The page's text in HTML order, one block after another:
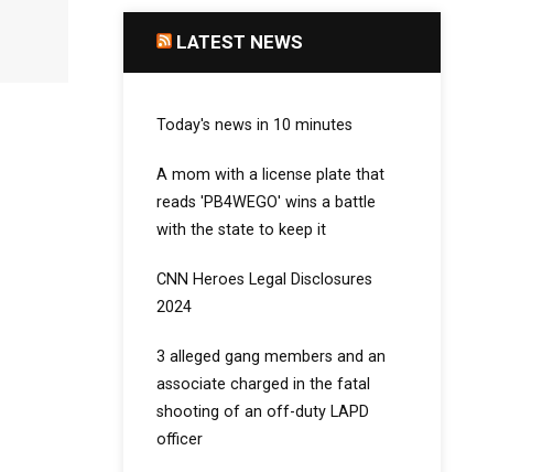
LATEST NEWS
Today's news in 10 minutes
A mom with a license plate that
reads 'PB4WEGO' wins a battle
with the state to keep it
CNN Heroes Legal Disclosures
2024
3 alleged gang members and an
associate charged in the fatal
shooting of an off-duty LAPD
officer